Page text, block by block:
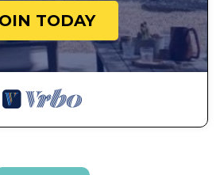
TODAY